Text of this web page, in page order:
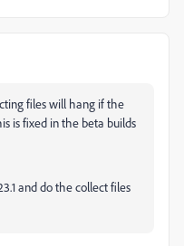
files will hang if the
is fixed in the beta builds
and do the collect files